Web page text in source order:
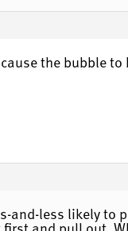
the bubble
and-less likely to